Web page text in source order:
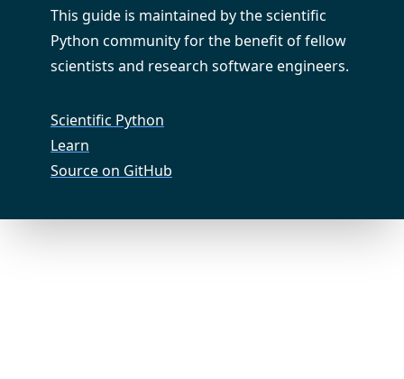
This guide is maintained by the scientific
Python community for the benefit of fellow
scientists and research software engineers.
Scientific Python
Learn
Source on GitHub